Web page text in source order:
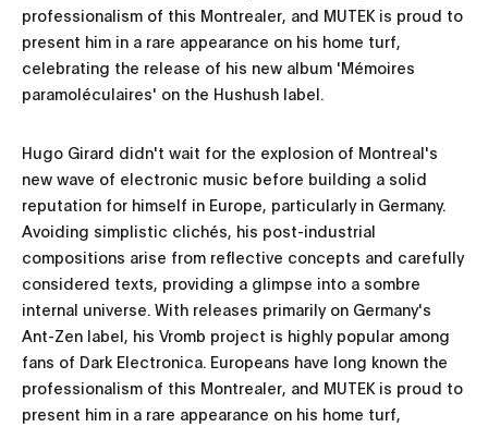
professionalism of this Montrealer, and MUTEK is proud to
present him in a rare appearance on his home turf,
celebrating the release of his new album 'Mémoires
paramoléculaires' on the Hushush label.
Hugo Girard didn't wait for the explosion of Montreal's
new wave of electronic music before building a solid
reputation for himself in Europe, particularly in Germany.
Avoiding simplistic clichés, his post-industrial
compositions arise from reflective concepts and carefully
considered texts, providing a glimpse into a sombre
internal universe. With releases primarily on Germany's
Ant-Zen label, his Vromb project is highly popular among
fans of Dark Electronica. Europeans have long known the
professionalism of this Montrealer, and MUTEK is proud to
present him in a rare appearance on his home turf,